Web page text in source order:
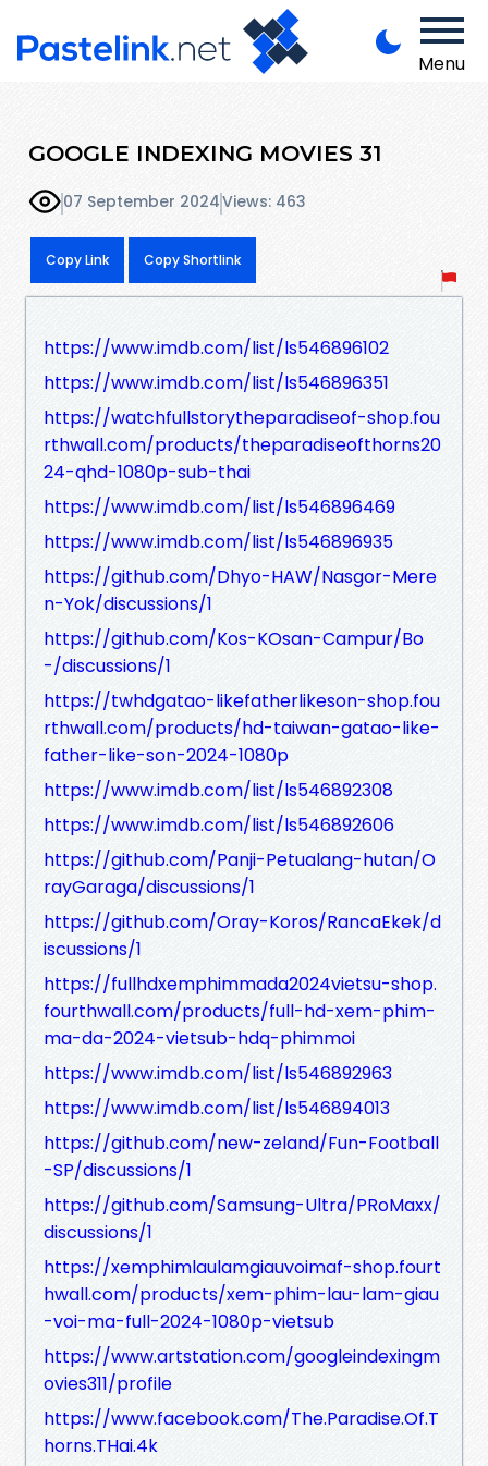
Menu
GOOGLE INDEXING MOVIES 31
07 September 2024Views: 463
Copy Link Copy Shortlink
https://www.imdb.com/list/ls546896102
https://www.imdb.com/list/ls546896351
https://watchfullstorytheparadiseof-shop.fou
rthwall.com/products/theparadiseofthorns20
24-qhd-1080p-sub-thai
https://www.imdb.com/list/ls546896469
https://www.imdb.com/list/ls546896935
https://github.com/Dhyo-HAW/Nasgor-Mere
n-Yok/discussions/1
https://github.com/Kos-KOsan-Campur/Bo
-/discussions/1
https://twhdgatao-likefatherlikeson-shop.fou
rthwall.com/products/hd-taiwan-gatao-like-
father-like-son-2024-1080p
https://www.imdb.com/list/ls546892308
https://www.imdb.com/list/ls546892606
https://github.com/Panji-Petualang-hutan/O
rayGaraga/discussions/1
https://github.com/Oray-Koros/RancaEkek/d
iscussions/1
https://fullhdxemphimmada2024vietsu-shop.
fourthwall.com/products/full-hd-xem-phim-
ma-da-2024-vietsub-hdq-phimmoi
https://www.imdb.com/list/ls546892963
https://www.imdb.com/list/ls546894013
https://github.com/new-zeland/Fun-Football
-SP/discussions/1
https://github.com/Samsung-Ultra/PRoMaxx/
discussions/1
https://xemphimlaulamgiauvoimaf-shop.fourt
hwall.com/products/xem-phim-lau-lam-giau
-voi-ma-full-2024-1080p-vietsub
https://www.artstation.com/googleindexingm
ovies311/profile
https://www.facebook.com/The.Paradise.Of.T
horns.THai.4k